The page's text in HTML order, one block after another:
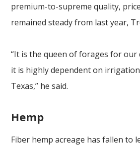
premium-to-supreme quality,
remained steady from last year,
“It is the queen of forages for
it is highly dependent on
Texas,” he said.
Hemp
Fiber hemp acreage has fallen to